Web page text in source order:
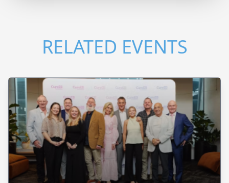
RELATED EVENTS